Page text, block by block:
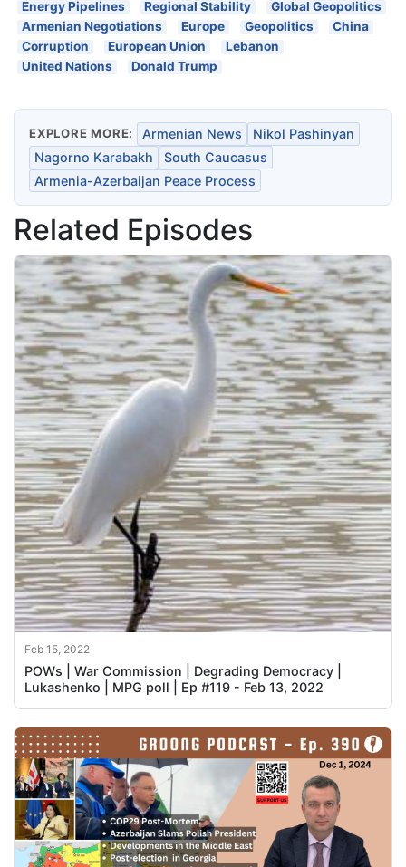
Energy Pipelines
Regional Stability
Global Geopolitics
Armenian Negotiations
Europe Geopolitics
China
Corruption
European Union
Lebanon
United Nations
Donald Trump
EXPLORE MORE: Armenian News
Nikol Pashinyan
Nagorno Karabakh
South Caucasus
Armenia-Azerbaijan Peace Process
Related Episodes
Feb 15, 2022
POWs | War Commission | Degrading Democracy |
Lukashenko | MPG poll | Ep #119 - Feb 13, 2022